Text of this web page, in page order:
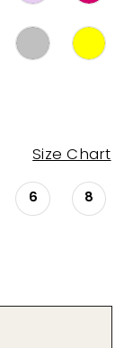
Size Chart
6 8